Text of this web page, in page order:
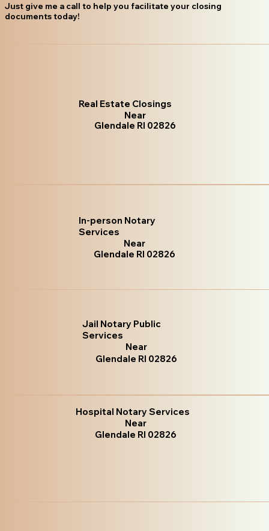
Just give me a call to help you facilitate your closing
documents today!
Real Estate Closings
Near
Glendale RI 02826
In-person Notary
Services
Near
Glendale RI 02826
Jail Notary Public
Services
Near
Glendale RI 02826
Hospital Notary Services
Near
Glendale RI 02826